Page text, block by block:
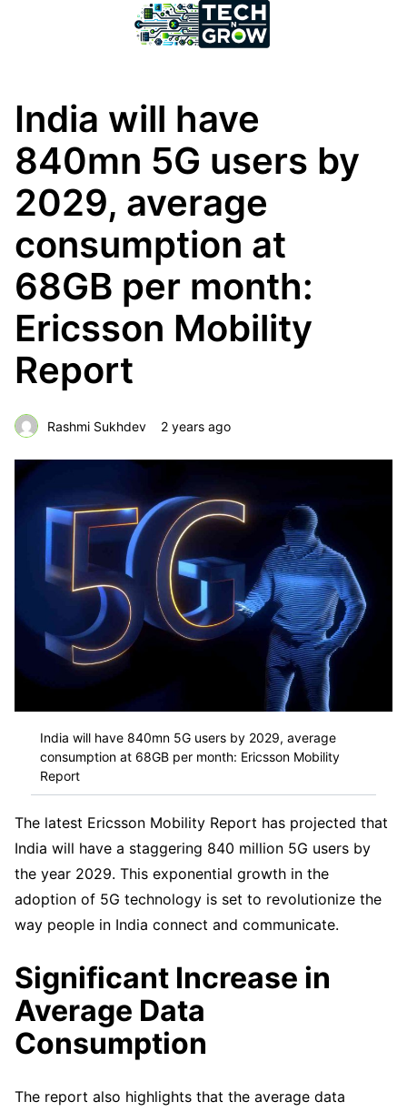
India will have
840mn 5G users by
2029, average
consumption at
68GB per month:
Ericsson Mobility
Report
Rashmi Sukhdev 2 years ago
India will have 840mn 5G users by 2029, average
consumption at 68GB per month: Ericsson Mobility
Report
The latest Ericsson Mobility Report has projected that
India will have a staggering 840 million 5G users by
the year 2029. This exponential growth in the
adoption of 5G technology is set to revolutionize the
way people in India connect and communicate.
Significant Increase in
Average Data
Consumption
The report also highlights that the average data